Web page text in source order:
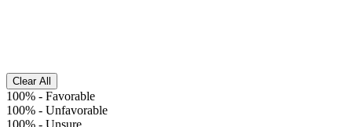
Clear All
100% - Favorable
100% - Unfavorable